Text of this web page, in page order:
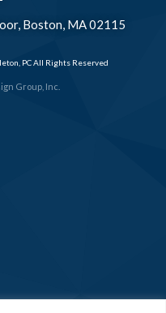
Group, Inc.
Boston, MA 02115
PC All Rights Reserved